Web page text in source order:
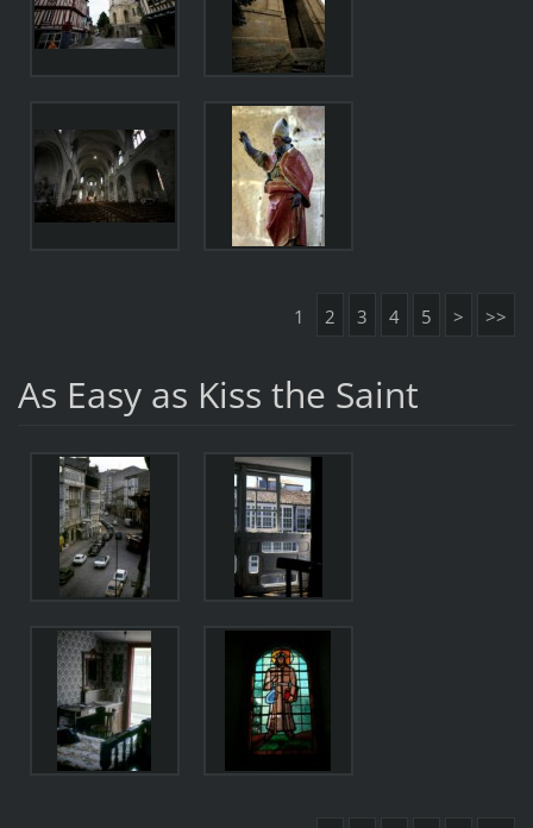
1 2 3 4 5 > >>
As Easy as Kiss the Saint